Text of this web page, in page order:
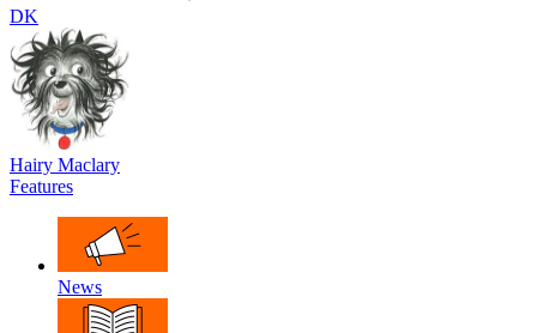
DK
Hairy Maclary
Features
News